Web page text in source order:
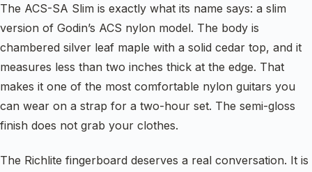
The ACS-SA Slim is exactly what its name says: a slim
version of Godin’s ACS nylon model. The body is
chambered silver leaf maple with a solid cedar top, and it
measures less than two inches thick at the edge. That
makes it one of the most comfortable nylon guitars you
can wear on a strap for a two-hour set. The semi-gloss
finish does not grab your clothes.
The Richlite fingerboard deserves a real conversation. It is